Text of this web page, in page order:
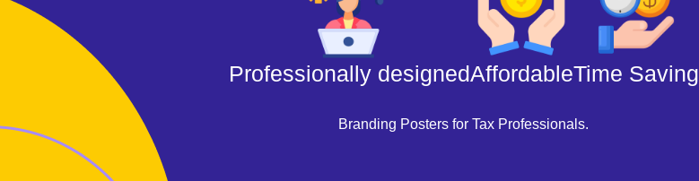
Professionally designedAffordableTime Saving
Branding Posters for Tax Professionals.